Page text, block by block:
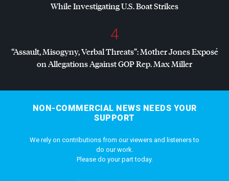
While Investigating U.S. Boat Strikes
4
“Assault, Misogyny, Verbal Threats”: Mother Jones Exposé
on Allegations AgainstGOPRep. Max Miller
NON-COMMERCIAL NEWS NEEDS YOUR
SUPPORT
We rely on contributions from our viewers and listeners to
do our work.
Please do your part today.